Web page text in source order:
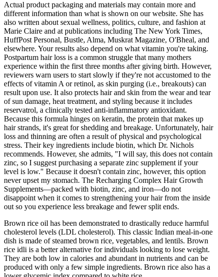
Actual product packaging and materials may contain more and
different information than what is shown on our website. She has
also written about sexual wellness, politics, culture, and fashion at
Marie Claire and at publications including The New York Times,
HuffPost Personal, Bustle, Alma, Muskrat Magazine, O'Bheal, and
elsewhere. Your results also depend on what vitamin you're taking.
Postpartum hair loss is a common struggle that many mothers
experience within the first three months after giving birth. However,
reviewers warn users to start slowly if they're not accustomed to the
effects of vitamin A or retinol, as skin purging (i.e., breakouts) can
result upon use. It also protects hair and skin from the wear and tear
of sun damage, heat treatment, and styling because it includes
reservatrol, a clinically tested anti-inflammatory antioxidant.
Because this formula hinges on keratin, the protein that makes up
hair strands, it's great for shedding and breakage. Unfortunately, hair
loss and thinning are often a result of physical and psychological
stress. Their key ingredients include biotin, which Dr. Nichols
recommends. However, she admits, "I will say, this does not contain
zinc, so I suggest purchasing a separate zinc supplement if your
level is low." Because it doesn't contain zinc, however, this option
never upset my stomach. The Recharging Complex Hair Growth
Supplements—packed with biotin, zinc, and iron—do not
disappoint when it comes to strengthening your hair from the inside
out so you experience less breakage and fewer split ends.
Brown rice oil has been demonstrated to drastically reduce harmful
cholesterol levels (LDL cholesterol). This classic Indian meal-in-one
dish is made of steamed brown rice, vegetables, and lentils. Brown
rice idli is a better alternative for individuals looking to lose weight.
They are both low in calories and abundant in nutrients and can be
produced with only a few simple ingredients. Brown rice also has a